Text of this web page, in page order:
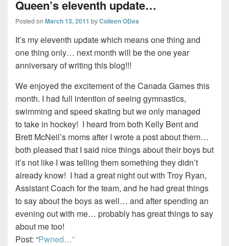
Queen’s eleventh update…
Posted on March 13, 2011 byColleen ODea
It’s my eleventh update which means one thing and
one thing only… next month will be the one year
anniversary of writing this blog!!!
We enjoyed the excitement of the Canada Games this
month. I had full intention of seeing gymnastics,
swimming and speed skating but we only managed
to take in hockey! I heard from both Kelly Bent and
Brett McNeil’s moms after I wrote a post about them…
both pleased that I said nice things about their boys but
it’s not like I was telling them something they didn’t
already know! I had a great night out with Troy Ryan,
Assistant Coach for the team, and he had great things
to say about the boys as well… and after spending an
evening out with me… probably has great things to say
about me too!
Post: “Pwned…”